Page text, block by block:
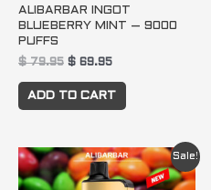
ALIBARBAR INGOT
BLUEBERRY MINT – 9000
PUFFS
$79.95 $ 69.95
ADD TO CART
Sale!
Original
price
was:
Current
price
is: